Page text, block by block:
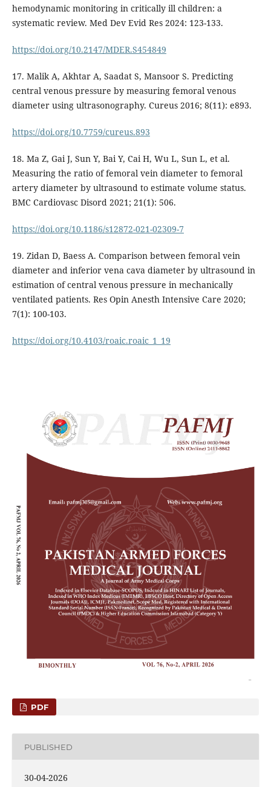
hemodynamic monitoring in critically ill children: a
systematic review. Med Dev Evid Res 2024: 123-133.
https://doi.org/10.2147/MDER.S454849
17. Malik A, Akhtar A, Saadat S, Mansoor S. Predicting
central venous pressure by measuring femoral venous
diameter using ultrasonography. Cureus 2016; 8(11): e893.
https://doi.org/10.7759/cureus.893
18. Ma Z, Gai J, Sun Y, Bai Y, Cai H, Wu L, Sun L, et al.
Measuring the ratio of femoral vein diameter to femoral
artery diameter by ultrasound to estimate volume status.
BMC Cardiovasc Disord 2021; 21(1): 506.
https://doi.org/10.1186/s12872-021-02309-7
19. Zidan D, Baess A. Comparison between femoral vein
diameter and inferior vena cava diameter by ultrasound in
estimation of central venous pressure in mechanically
ventilated patients. Res Opin Anesth Intensive Care 2020;
7(1): 100-103.
https://doi.org/10.4103/roaic.roaic_1_19
PDF
PUBLISHED
30-04-2026